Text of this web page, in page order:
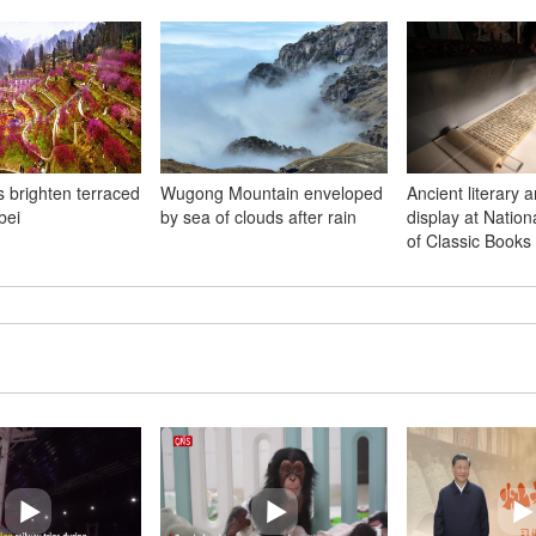
brighten terraced
Wugong Mountain enveloped
by sea of clouds after rain
Ancient literary
display at
of Classic Books